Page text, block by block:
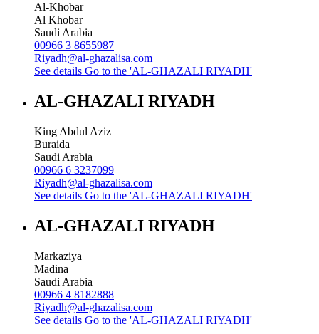
Al-Khobar
Al Khobar
Saudi Arabia
00966 3 8655987
Riyadh@al-ghazalisa.com
See details Go to the 'AL-GHAZALI RIYADH'
AL-GHAZALI RIYADH
King Abdul Aziz
Buraida
Saudi Arabia
00966 6 3237099
Riyadh@al-ghazalisa.com
See details Go to the 'AL-GHAZALI RIYADH'
AL-GHAZALI RIYADH
Markaziya
Madina
Saudi Arabia
00966 4 8182888
Riyadh@al-ghazalisa.com
See details Go to the 'AL-GHAZALI RIYADH'